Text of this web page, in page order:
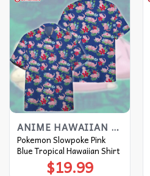
ANIME HAWAIIAN SHIRT
Pokemon Slowpoke Pink
Blue Tropical Hawaiian Shirt
$19.99